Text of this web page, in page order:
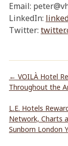
Email:
LinkedIn:
Twitter:
← VOILÀ Hotel
Throughout the
L.E. Hotels
Network, Charts
Sunborn London